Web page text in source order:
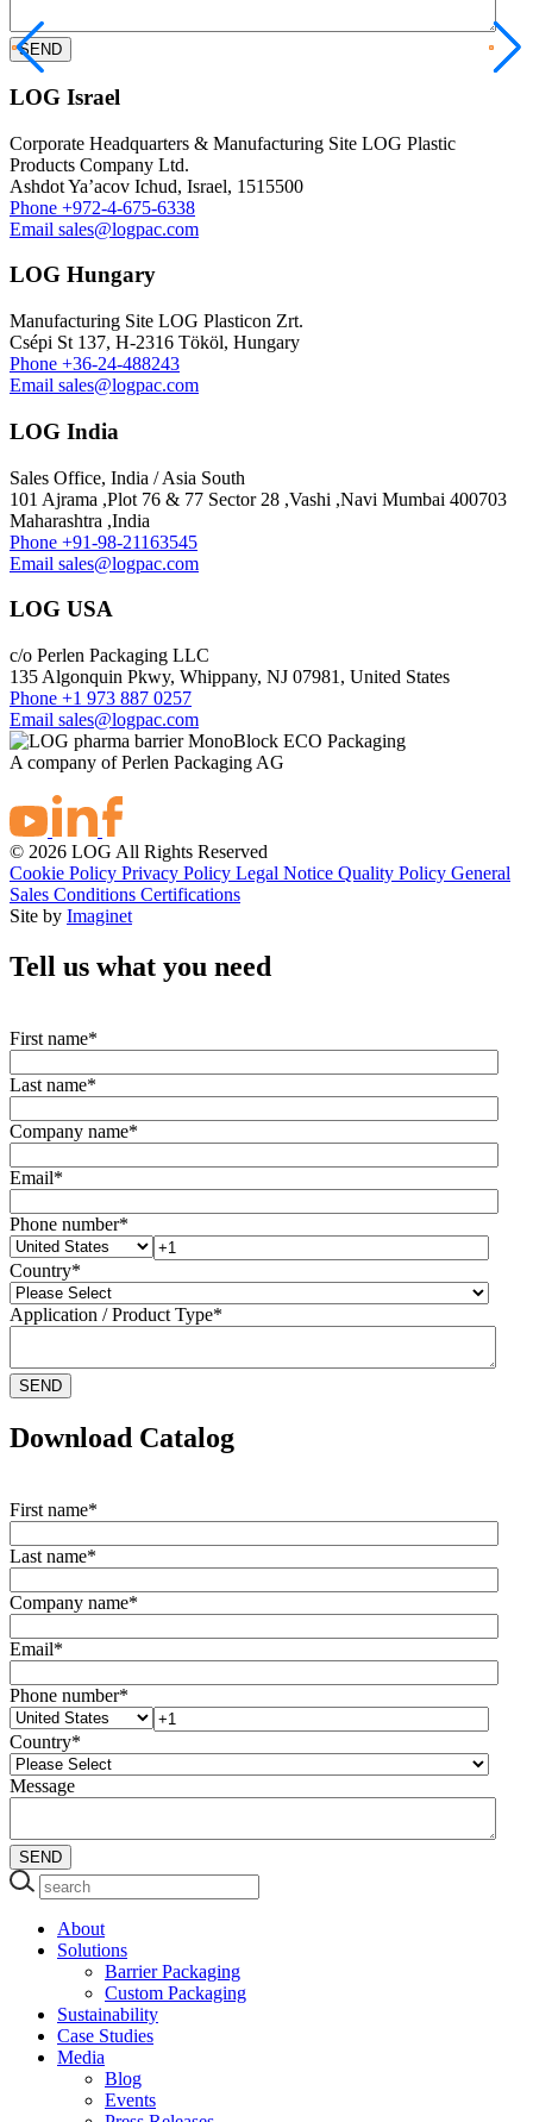
LOG Israel
Corporate Headquarters & Manufacturing Site LOG Plastic
Products Company Ltd.
Ashdot Ya’acov Ichud, Israel, 1515500
Phone +972-4-675-6338
Email sales@logpac.com
LOG Hungary
Manufacturing Site LOG Plasticon Zrt.
Csépi St 137, H-2316 Tököl, Hungary
Phone +36-24-488243
Email sales@logpac.com
LOG India
Sales Office, India / Asia South
101 Ajrama ,Plot 76 & 77 Sector 28 ,Vashi ,Navi Mumbai 400703
Maharashtra ,India
Phone +91-98-21163545
Email sales@logpac.com
LOG USA
c/o Perlen Packaging LLC
135 Algonquin Pkwy, Whippany, NJ 07981, United States
Phone +1 973 887 0257
Email sales@logpac.com
A company of Perlen Packaging AG
© 2026 LOG All Rights Reserved
Cookie Policy Privacy Policy Legal Notice Quality Policy General
Sales Conditions Certifications
Site by Imaginet
Tell us what you need
First name*
Last name*
Company name*
Email*
Phone number*
Country*
Application / Product Type*
Download Catalog
First name*
Last name*
Company name*
Email*
Phone number*
Country*
Message
About
Solutions
Barrier Packaging
Custom Packaging
Sustainability
Case Studies
Media
Blog
Events